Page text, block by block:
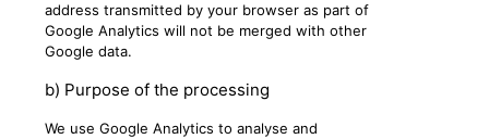
address transmitted by your browser as part of
Google Analytics will not be merged with other
Google data.
b) Purpose of the processing
We use Google Analytics to analyse and